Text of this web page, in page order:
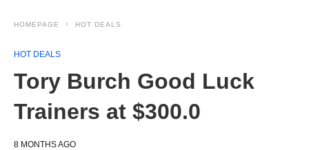
HOMEPAGE HOT DEALS
HOT DEALS
Tory Burch Good Luck
Trainers at $300.0
8 MONTHS AGO